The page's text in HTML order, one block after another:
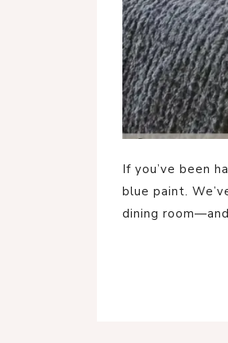
If you’ve been
blue paint.
dining